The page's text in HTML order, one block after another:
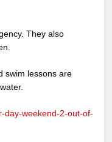
They also
swim lessons are
day-weekend-2-out-of-